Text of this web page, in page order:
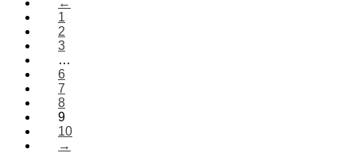
1
2
3
…
6
7
8
9
10
→